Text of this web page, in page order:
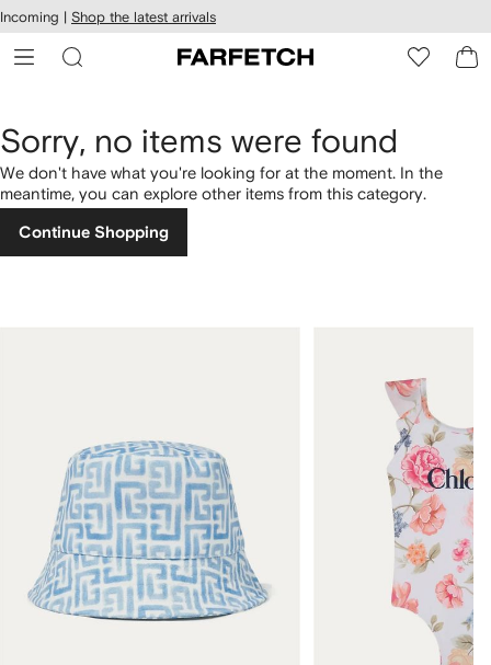
Skip to
main
content
Incoming | Shop the latest arrivals
Sorry, no items were found
We don't have what you're looking for at the moment. In the
meantime, you can explore other items from this category.
Continue Shopping